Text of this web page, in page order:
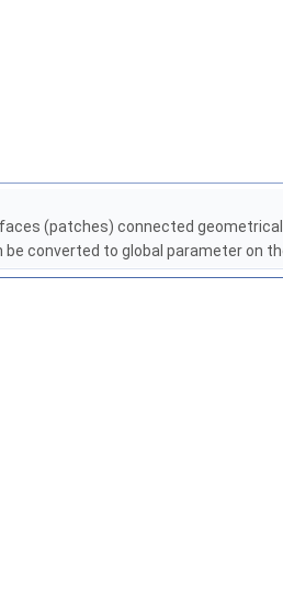
(patches) connected
converted to global parameter on